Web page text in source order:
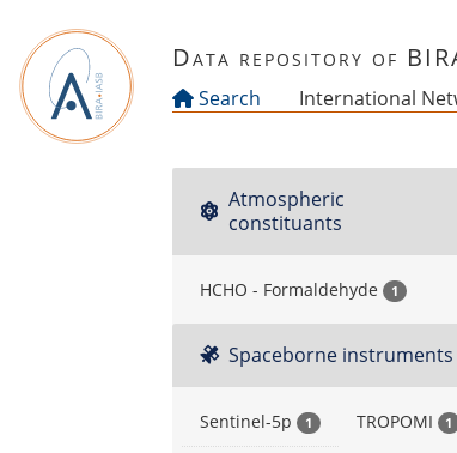
Data repository of
Search International
Atmospheric
constituants
HCHO - Formaldehyde 1
Spaceborne instruments
Sentinel-5p 1 TROPOMI 1